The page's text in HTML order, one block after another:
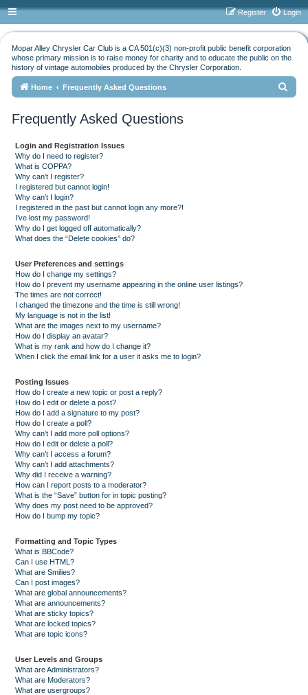
Login
Register
Mopar Alley Chrysler Car Club is a CA 501(c)(3) non-profit public benefit corporation
whose primary mission is to raise money for charity and to educate the public on the
history of vintage automobiles produced by the Chrysler Corporation.
Home Frequently Asked Questions
Frequently Asked Questions
Login and Registration Issues
Why do I need to register?
What is COPPA?
Why can’t I register?
I registered but cannot login!
Why can’t I login?
I registered in the past but cannot login any more?!
I’ve lost my password!
Why do I get logged off automatically?
What does the “Delete cookies” do?
User Preferences and settings
How do I change my settings?
How do I prevent my username appearing in the online user listings?
The times are not correct!
I changed the timezone and the time is still wrong!
My language is not in the list!
What are the images next to my username?
How do I display an avatar?
What is my rank and how do I change it?
When I click the email link for a user it asks me to login?
Posting Issues
How do I create a new topic or post a reply?
How do I edit or delete a post?
How do I add a signature to my post?
How do I create a poll?
Why can’t I add more poll options?
How do I edit or delete a poll?
Why can’t I access a forum?
Why can’t I add attachments?
Why did I receive a warning?
How can I report posts to a moderator?
What is the “Save” button for in topic posting?
Why does my post need to be approved?
How do I bump my topic?
Formatting and Topic Types
What is BBCode?
Can I use HTML?
What are Smilies?
Can I post images?
What are global announcements?
What are announcements?
What are sticky topics?
What are locked topics?
What are topic icons?
User Levels and Groups
What are Administrators?
What are Moderators?
What are usergroups?